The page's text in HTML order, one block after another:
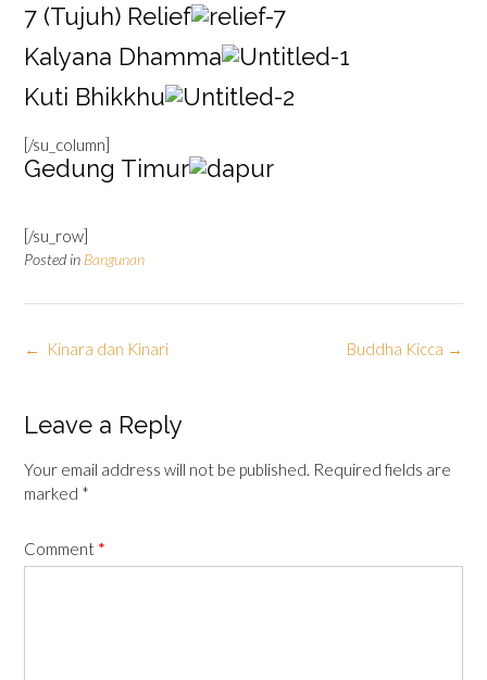
7 (Tujuh) Relief
Kalyana Dhamma
Kuti Bhikkhu
[/su_column]
Gedung Timur
[/su_row]
Posted in Bangunan
Post
Buddha Kicca →
← Kinara dan Kinari
Leave a Reply
Your email address will not be published. Required fields are
marked *
Comment *